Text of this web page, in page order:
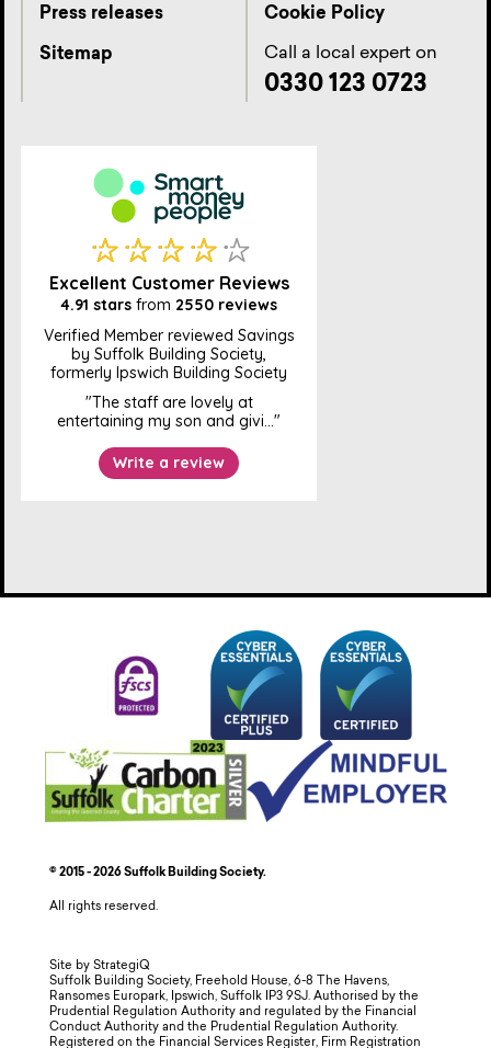
Press releases
Sitemap
Cookie Policy
Call a local expert on
0330 123 0723
© 2015 - 2026 Suffolk Building Society.
All rights reserved.
Site by StrategiQ
Suffolk Building Society, Freehold House, 6-8 The Havens,
Ransomes Europark, Ipswich, Suffolk IP3 9SJ. Authorised by the
Prudential Regulation Authority and regulated by the Financial
Conduct Authority and the Prudential Regulation Authority.
Registered on the Financial Services Register, Firm Registration